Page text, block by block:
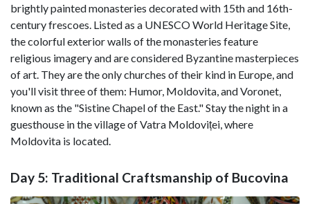
brightly painted monasteries decorated with 15th and 16th-
century frescoes. Listed as a UNESCO World Heritage Site,
the colorful exterior walls of the monasteries feature
religious imagery and are considered Byzantine masterpieces
of art. They are the only churches of their kind in Europe, and
you'll visit three of them: Humor, Moldovita, and Voronet,
known as the "Sistine Chapel of the East." Stay the night in a
guesthouse in the village of Vatra Moldoviței, where
Moldovita is located.
Day 5: Traditional Craftsmanship of Bucovina